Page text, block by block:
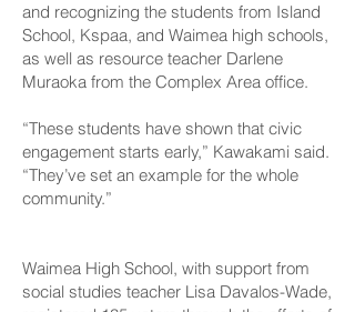
and recognizing the students from Island
School, Kspaa, and Waimea high schools,
as well as resource teacher Darlene
Muraoka from the Complex Area office.
“These students have shown that civic
engagement starts early,” Kawakami said.
“They’ve set an example for the whole
community.”
Waimea High School, with support from
social studies teacher Lisa Davalos-Wade,